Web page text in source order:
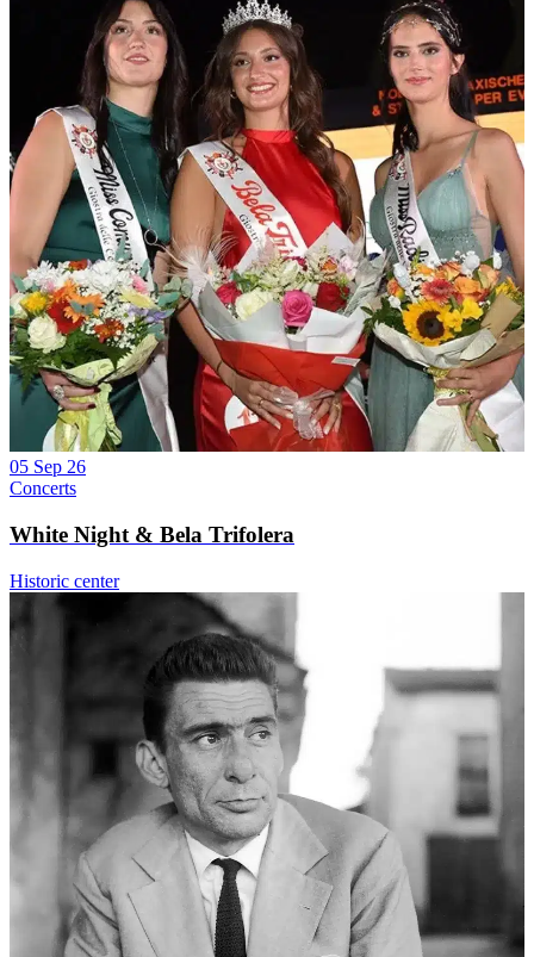
05 Sep 26
Concerts
White Night & Bela Trifolera
Historic center